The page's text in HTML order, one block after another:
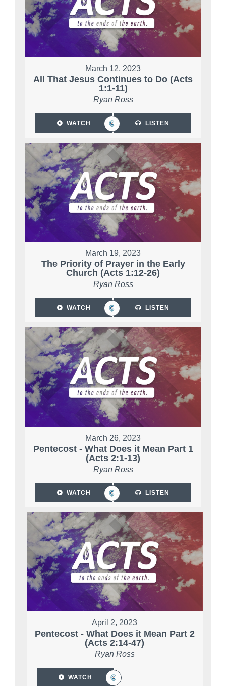
March 12, 2023
All That Jesus Continues to Do (Acts
1:1-11)
Ryan Ross
WATCH LISTEN
March 19, 2023
The Priority of Prayer in the Early
Church (Acts 1:12-26)
Ryan Ross
WATCH LISTEN
March 26, 2023
Pentecost - What Does it Mean Part 1
(Acts 2:1-13)
Ryan Ross
WATCH LISTEN
April 2, 2023
Pentecost - What Does it Mean Part 2
(Acts 2:14-47)
Ryan Ross
WATCH